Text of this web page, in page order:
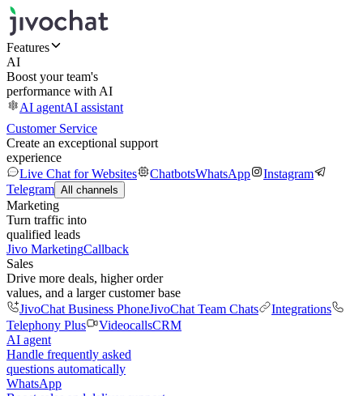
Features
AI
Boost your team's
performance with AI
AI agentAI assistant
Customer Service
Create an exceptional support
experience
Live Chat for Websites
ChatbotsWhatsApp
Instagram
Telegram All channels
Marketing
Turn traffic into
qualified leads
Jivo MarketingCallback
Sales
Drive more deals, higher order
values, and a larger customer base
JivoChat Business PhoneJivoChat Team Chats
Integrations
Telephony Plus
VideocallsCRM
AI agent
Handle frequently asked
questions automatically
WhatsApp